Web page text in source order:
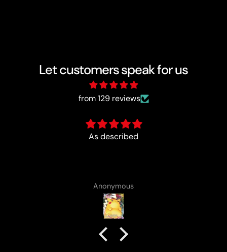
Let customers speak for us
from 129 reviews